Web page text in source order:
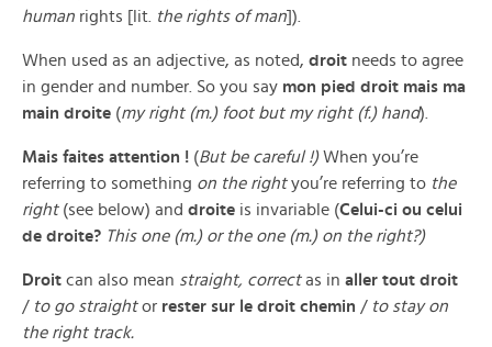
human rights [lit. the rights of man]).
When used as an adjective, as noted, droit needs to agree
in gender and number. So you say mon pied droit mais ma
main droite (my right (m.) foot but my right (f.) hand).
Mais faites attention ! (But be careful !)When you’re
referring to something on the rightyou’re referring to the
right (see below) and droite is invariable (Celui-ci ou celui
de droite? This one (m.) or the one (m.) on the right?)
Droit can also mean straight, correctas in aller tout droit
/ to go straightor rester sur le droit chemin / to stay on
the right track.